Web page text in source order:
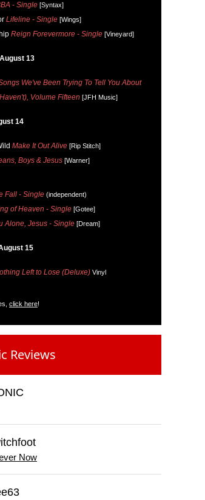
- Single [Syntax]
Lifeline - Single [Wings]
Reign Forevermore - Single [Vineyard]
13
We've Been Trying To Tell You About
Volume Fifteen [JFH Music]
14
Make It Out Alive [Rip Stitch]
Boys & Jesus [Warner]
Fall - Single (independent)
of Heaven - Single [Gotee]
Alone, Jesus - Single [Dream]
15
Left to Lose (Deluxe) Vinyl
click here!
Reviews
Now